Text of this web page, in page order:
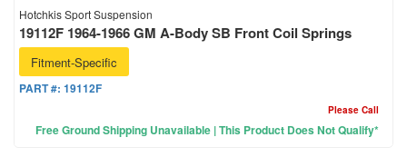
Hotchkis Sport Suspension
19112F 1964-1966 GM A-Body SB Front Coil Springs
Fitment-Specific
PART #: 19112F
Please Call
Free Ground Shipping Unavailable | This Product Does Not Qualify*